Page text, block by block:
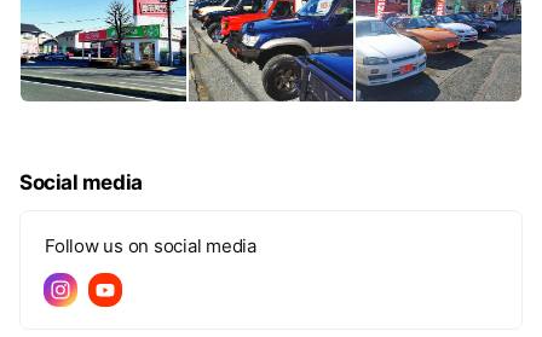
Social media
Follow us on social media